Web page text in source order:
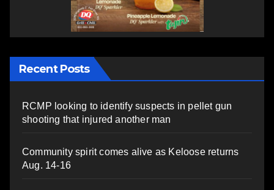
Recent Posts
RCMP looking to identify suspects in pellet gun
shooting that injured another man
Community spirit comes alive as Keloose returns
Aug. 14-16